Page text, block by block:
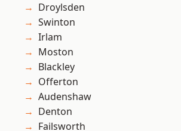
Droylsden
Swinton
Irlam
Moston
Blackley
Offerton
Audenshaw
Denton
Failsworth